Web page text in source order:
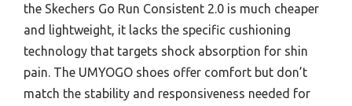
the Skechers Go Run Consistent 2.0 is much cheaper
and lightweight, it lacks the specific cushioning
technology that targets shock absorption for shin
pain. The UMYOGO shoes offer comfort but don’t
match the stability and responsiveness needed for